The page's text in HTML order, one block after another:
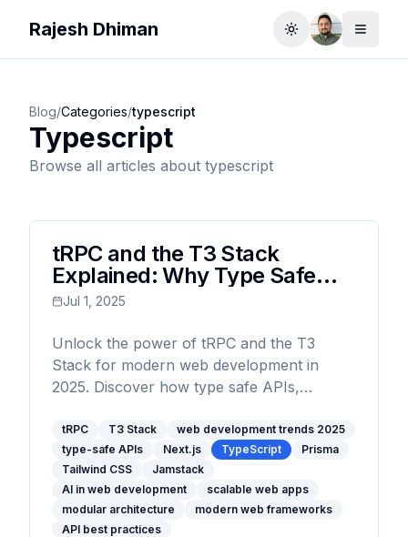
Rajesh Dhiman Toggle themeToggle
Blog/Categories/typescript
Typescript
Browse all articles about typescript
tRPC and the T3 Stack
Explained: Why Type Safe
Web Development Is the
Jul 1, 2025
Unlock the power of tRPC and the T3
Stack for modern web development in
2025. Discover how type safe APIs,
like AI integration and Jamstack are
transforming how developers build fast,
scalable, and maintainable applications.
tRPC T3 Stack
web development trends 2025
type-safe APIs
Next.js TypeScript
Prisma
Tailwind CSS
Jamstack
AI in web development
scalable web apps
modular architecture
modern web frameworks
API best practices